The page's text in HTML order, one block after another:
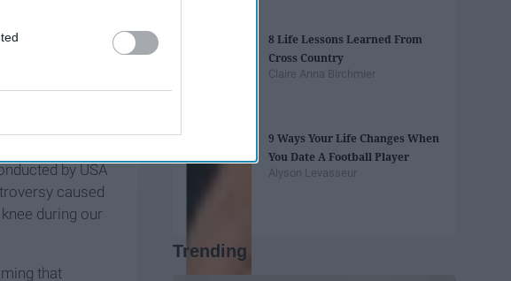
the limelight
by USA
caused
during our
that
8 Life Lessons Learned From
Cross Country
Claire Anna Birchmier
9 Ways Your Life Changes When
You Date A Football Player
Alyson Levasseur
Trending